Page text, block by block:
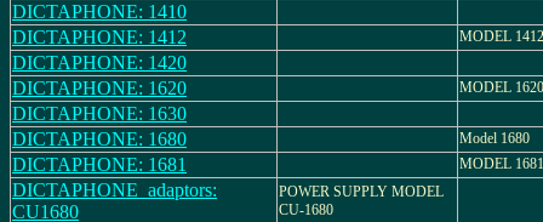
DICTAPHONE: 1410
DICTAPHONE: 1412
MODEL 1412
DICTAPHONE: 1420
DICTAPHONE: 1620
MODEL 1620
DICTAPHONE: 1630
DICTAPHONE: 1680
Model 1680
DICTAPHONE: 1681 MODEL 1681
DICTAPHONE_adaptors:
CU1680
POWER SUPPLY MODEL
CU-1680